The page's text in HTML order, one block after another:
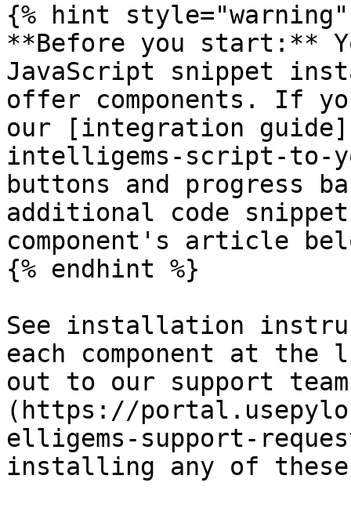
{% hint
**Before you start:**
JavaScript snippet
offer components. If
our [integration
intelligems-script-to-
buttons and progress
additional code
component's article
{% endhint %}
See installation
each component at the
out to our support
(https://
elligems-support-
installing any of these